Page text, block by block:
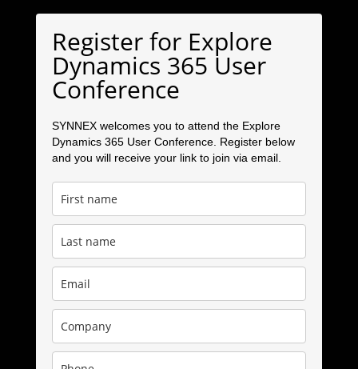
Register for Explore
Dynamics 365 User
Conference
SYNNEX welcomes you to attend the Explore
Dynamics 365 User Conference. Register below
and you will receive your link to join via email.